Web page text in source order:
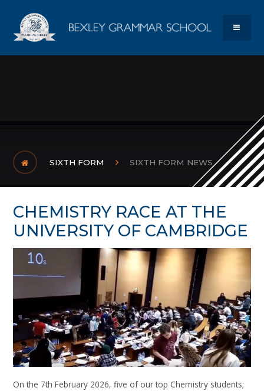
Bexley
SIXTH FORM SIXTH FORM NEWS
CHEMISTRY RACE AT THE
UNIVERSITY OF CAMBRIDGE
On the 7th February 2026, five of our top Chemistry students;